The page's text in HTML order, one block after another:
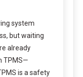
system
but waiting
already
TPMS—
is a safety